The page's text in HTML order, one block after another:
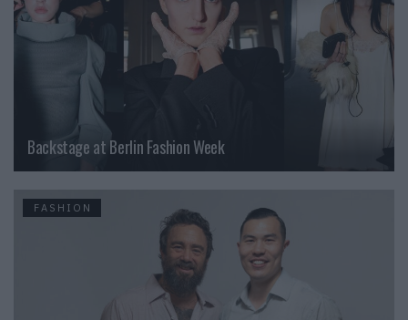
Backstage at Berlin Fashion Week
FASHION